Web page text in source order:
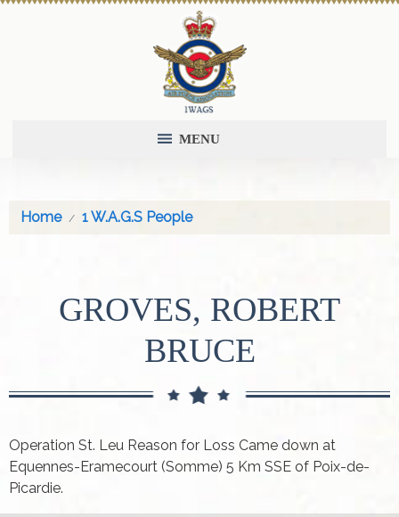
MENU
Home 1 W.A.G.S People
GROVES, ROBERT
BRUCE
Operation St. Leu Reason for Loss Came down at
Equennes-Eramecourt (Somme) 5 Km SSE of Poix-de-
Picardie.